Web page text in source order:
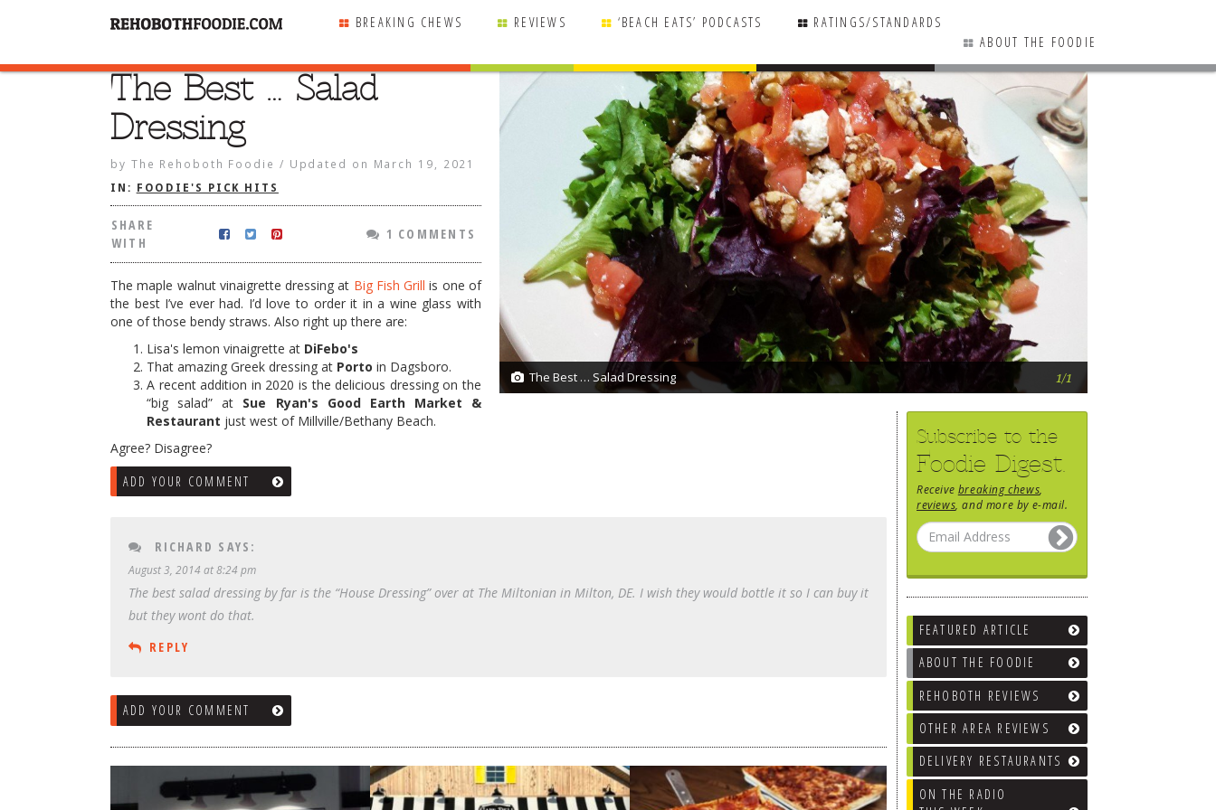
BREAKING CHEWS REVIEWS ‘BEACH EATS’ PODCASTS
RATINGS/STANDARDS
ABOUT THE FOODIE
1/1 The Best … Salad Dressing 1/1
Subscribe to the
Foodie Digest.
Receive breaking chews
reviews , and more by e-mail.
FEATURED ARTICLE
ABOUT THE FOODIE
REHOBOTH REVIEWS
OTHER AREA REVIEWS
DELIVERY RESTAURANTS
ON THE RADIO
The Best … Salad
Dressing
by The Rehoboth Foodie / Updated on March 19, 2021
IN: FOODIE'S PICK HITS
SHARE
WITH
1 COMMENTS
The maple walnut vinaigrette dressing at Big Fish Grill is one of
the best I’ve ever had. I’d love to order it in a wine glass with
one of those bendy straws. Also right up there are:
Lisa's lemon vinaigrette at DiFebo's
That amazing Greek dressing at Porto in Dagsboro.
A recent addition in 2020 is the delicious dressing on the
“big salad” at Sue Ryan's Good Earth Market &
Restaurant just west of Millville/Bethany Beach.
Agree? Disagree?
ADD YOUR COMMENT
RICHARD SAYS:
August 3, 2014 at 8:24 pm
The best salad dressing by far is the “House Dressing” over at The Miltonian in Milton, DE. I wish they would bottle it so I can buy it
but they wont do that.
REPLY
ADD YOUR COMMENT
SHARE
1 COMMENTS